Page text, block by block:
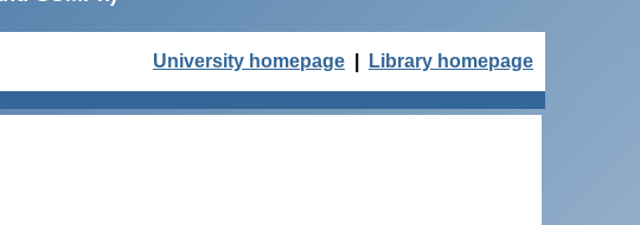
University homepage Library homepage